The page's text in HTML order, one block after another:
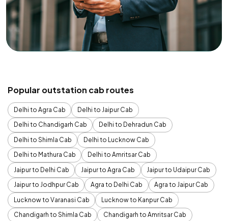
Popular outstation cab routes
Delhi to Agra Cab
Delhi to Jaipur Cab
Delhi to Chandigarh Cab
Delhi to Dehradun Cab
Delhi to Shimla Cab
Delhi to Lucknow Cab
Delhi to Mathura Cab
Delhi to Amritsar Cab
Jaipur to Delhi Cab
Jaipur to Agra Cab
Jaipur to Udaipur Cab
Jaipur to Jodhpur Cab
Agra to Delhi Cab
Agra to Jaipur Cab
Lucknow to Varanasi Cab
Lucknow to Kanpur Cab
Chandigarh to Shimla Cab
Chandigarh to Amritsar Cab